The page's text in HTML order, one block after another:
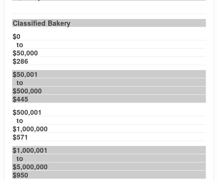
Classified Bakery
$0
to
$50,000
$286
$50,001
to
$500,000
$445
$500,001
to
$1,000,000
$571
$1,000,001
to
$5,000,000
$950